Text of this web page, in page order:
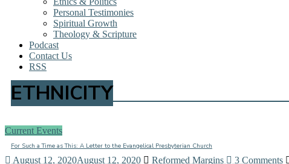
Personal Testimonies
Spiritual Growth
Theology & Scripture
Podcast
Contact Us
RSS
ETHNICITY
Current Events
For Such a Time as This: A Letter to the Evangelical Presbyterian Church
August 12, 2020August 12, 2020 Reformed Margins 3 Comments